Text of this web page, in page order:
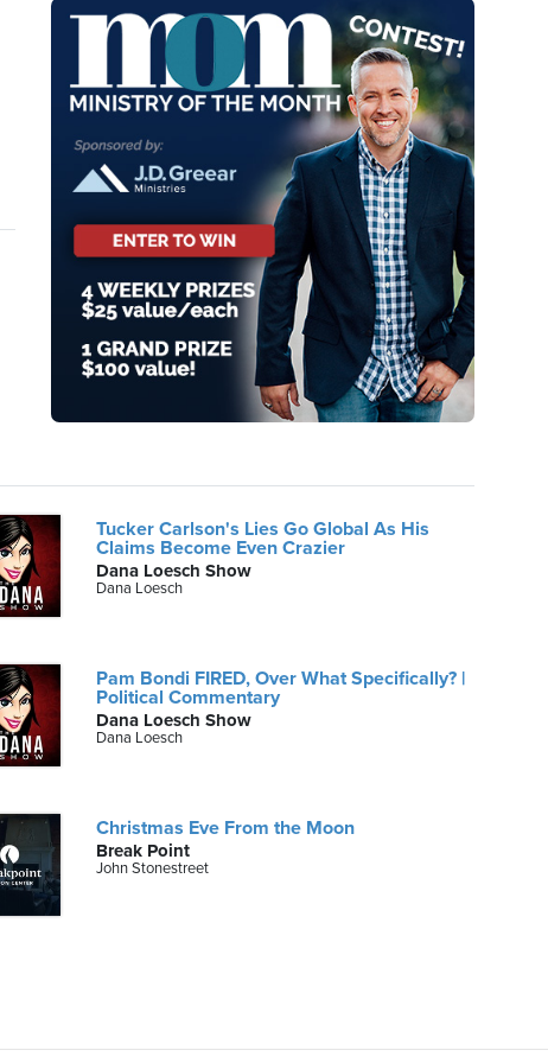
Tucker Carlson's Lies Go Global As His
Claims Become Even Crazier
Dana Loesch Show
Dana Loesch
Pam Bondi FIRED, Over What Specifically? |
Political Commentary
Dana Loesch Show
Dana Loesch
Christmas Eve From the Moon
Break Point
John Stonestreet